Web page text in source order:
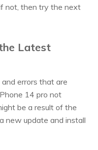
not, then try the next
Latest
errors that are
14 pro not
be a result of the
new update and install